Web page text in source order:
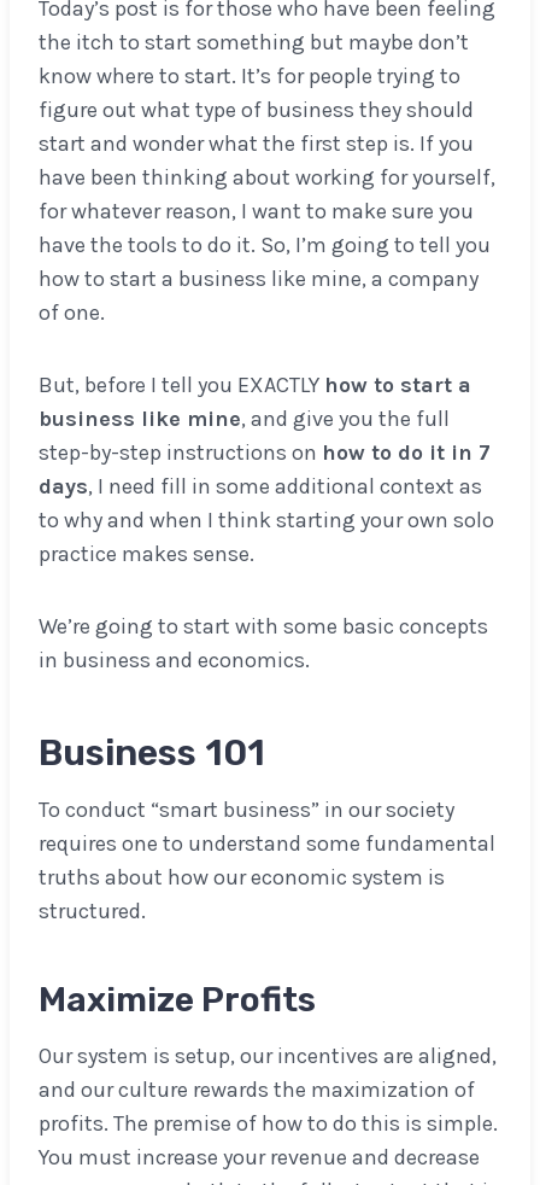
Today’s post is for those who have been feeling
the itch to start something but maybe don’t
know where to start. It’s for people trying to
figure out what type of business they should
start and wonder what the first step is. If you
have been thinking about working for yourself,
for whatever reason, I want to make sure you
have the tools to do it. So, I’m going to tell you
how to start a business like mine, a company
of one.
But, before I tell you EXACTLY how to start a
business like mine, and give you the full
step-by-step instructions on how to do it in 7
days, I need fill in some additional context as
to why and when I think starting your own solo
practice makes sense.
We’re going to start with some basic concepts
in business and economics.
Business 101
To conduct “smart business” in our society
requires one to understand some fundamental
truths about how our economic system is
structured.
Maximize Profits
Our system is setup, our incentives are aligned,
and our culture rewards the maximization of
profits. The premise of how to do this is simple.
You must increase your revenue and decrease